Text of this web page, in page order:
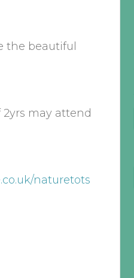
the beautiful
may attend
naturetots